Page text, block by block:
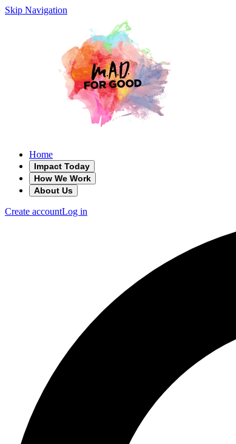
Skip Navigation
Home
Impact Today
How We Work
About Us
Create accountLog in